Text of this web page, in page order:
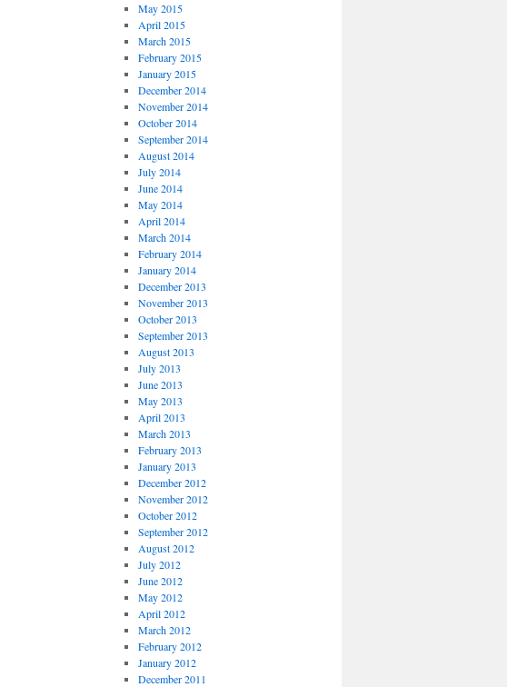
May 2015
April 2015
March 2015
February 2015
January 2015
December 2014
November 2014
October 2014
September 2014
August 2014
July 2014
June 2014
May 2014
April 2014
March 2014
February 2014
January 2014
December 2013
November 2013
October 2013
September 2013
August 2013
July 2013
June 2013
May 2013
April 2013
March 2013
February 2013
January 2013
December 2012
November 2012
October 2012
September 2012
August 2012
July 2012
June 2012
May 2012
April 2012
March 2012
February 2012
January 2012
December 2011